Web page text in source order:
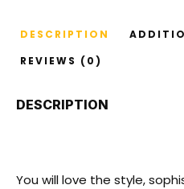
DESCRIPTION
REVIEWS (0)
DESCRIPTION
You will love the style,